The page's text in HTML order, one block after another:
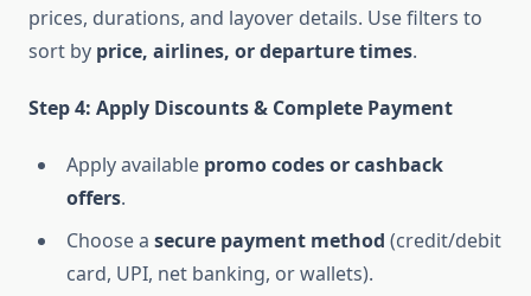
prices, durations, and layover details. Use filters to
sort by price, airlines, or departure times.
Step 4: Apply Discounts & Complete Payment
Apply available promo codes or cashback
offers.
Choose a secure payment method (credit/debit
card, UPI, net banking, or wallets).